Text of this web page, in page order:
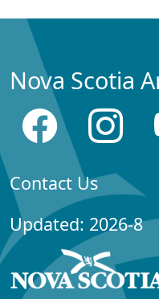
Nova Scotia
Contact Us
Updated: 2026-8